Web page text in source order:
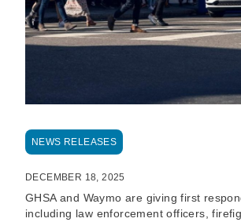
NEWS RELEASES
DECEMBER 18, 2025
GHSA and Waymo are giving first
including law enforcement officers,